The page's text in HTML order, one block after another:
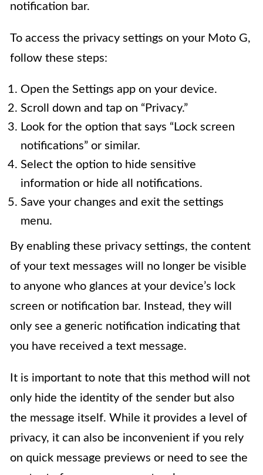
notification bar.
To access the privacy settings on your Moto G,
follow these steps:
Open the Settings app on your device.
Scroll down and tap on “Privacy.”
Look for the option that says “Lock screen
notifications” or similar.
Select the option to hide sensitive
information or hide all notifications.
Save your changes and exit the settings
menu.
By enabling these privacy settings, the content
of your text messages will no longer be visible
to anyone who glances at your device’s lock
screen or notification bar. Instead, they will
only see a generic notification indicating that
you have received a text message.
It is important to note that this method will not
only hide the identity of the sender but also
the message itself. While it provides a level of
privacy, it can also be inconvenient if you rely
on quick message previews or need to see the